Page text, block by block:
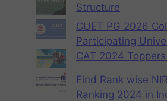
Structure
CUET PG 2026
Participating
CAT 2024
Find Rank wise
Ranking 2024 in